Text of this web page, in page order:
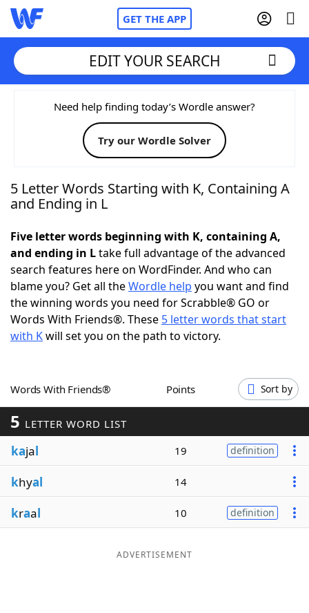
GET THE APP
Home
Words With FriendsCheat
NYT Crossplay Cheat
Today's NYT Games Hints & Answers
Word Games Helpers
Word ListMaker
Our Brands
EDIT YOUR SEARCH
Need help finding today’s Wordle answer?
Try our Wordle Solver
5 Letter Words Starting with K, Containing A
and Ending in L
Five letter words beginning with K, containing A,
and ending in Ltake full advantage of the advanced
search features here on WordFinder. And who can
blame you? Get all theWordle help you want and find
the winning words you need for Scrabble® GO or
Words With Friends®. These 5 letter words that start
with Kwill set you on the path to victory.
Words With Friends® Points Sort by
5 LETTER WORD LIST
kajal 19 definition
khyal 14
kraal 10 definition
ADVERTISEMENT